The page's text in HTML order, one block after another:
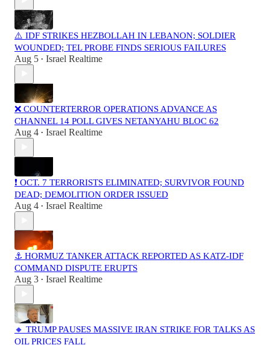
⚠️ IDF STRIKES HEZBOLLAH IN LEBANON; SOLDIER
WOUNDED; TEL PROBE FINDS SERIOUS FAILURES
Aug 5 • Israel Realtime
❌ COUNTERTERROR OPERATIONS ADVANCE AS
CHANNEL 14 POLL GIVES NETANYAHU BLOC 62
Aug 4 • Israel Realtime
❗️ OCT. 7 TERRORISTS ELIMINATED; SURVIVOR FOUND
DEAD; DEMOLITION ORDER ISSUED
Aug 4 • Israel Realtime
⚓ HORMUZ TANKER ATTACK REPORTED AS KATZ-IDF
COMMAND DISPUTE ERUPTS
Aug 3 • Israel Realtime
🔸 TRUMP PAUSES MASSIVE IRAN STRIKE FOR TALKS AS
OIL PRICES FALL